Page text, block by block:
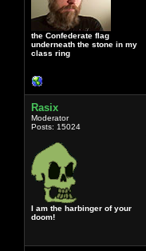
the Confederate flag
underneath the stone in my
class ring
Rasix
Moderator
Posts: 15024
I am the harbinger of your
doom!